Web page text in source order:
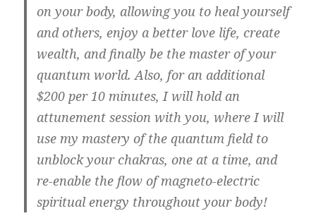
on your body, allowing you to heal yourself
and others, enjoy a better love life, create
wealth, and finally be the master of your
quantum world. Also, for an additional
$200 per 10 minutes, I will hold an
attunement session with you, where I will
use my mastery of the quantum field to
unblock your chakras, one at a time, and
re-enable the flow of magneto-electric
spiritual energy throughout your body!